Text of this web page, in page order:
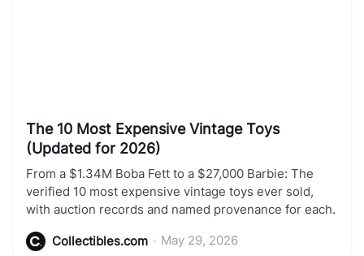
The 10 Most Expensive Vintage Toys
(Updated for 2026)
From a $1.34M Boba Fett to a $27,000 Barbie: The
verified 10 most expensive vintage toys ever sold,
with auction records and named provenance for each.
Collectibles.com May 29, 2026